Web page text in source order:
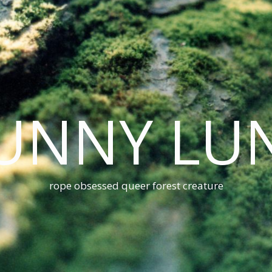
rope obsessed queer forest creature